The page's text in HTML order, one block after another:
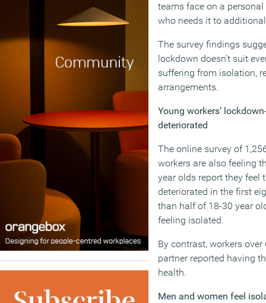
teams face on a
who needs it to
The survey findings
lockdown doesn’t suit
suffering from isolation,
arrangements.
Young workers’
deteriorated
The online survey of
workers are also feeling
year olds report they feel
deteriorated in the first
than half of 18-30 year
feeling isolated.
By contrast, workers
partner reported having
health.
Men and women feel